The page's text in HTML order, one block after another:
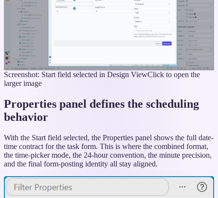
Screenshot: Start field selected in Design ViewClick to open the
larger image
Properties panel defines the scheduling
behavior
With the Start field selected, the Properties panel shows the full date-
time contract for the task form. This is where the combined format,
the time-picker mode, the 24-hour convention, the minute precision,
and the final form-posting identity all stay aligned.